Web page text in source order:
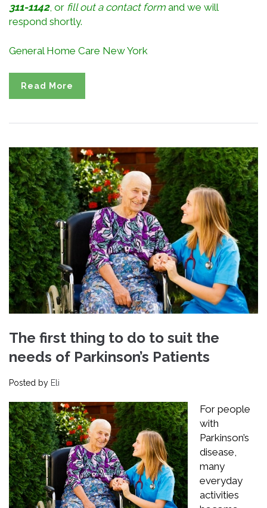
311-1142, or fill out a contact form and we will
respond shortly.
General Home Care New York
Read More
The first thing to do to suit the
needs of Parkinson’s Patients
Posted by Eli
For people
with
Parkinson’s
disease,
many
everyday
activities